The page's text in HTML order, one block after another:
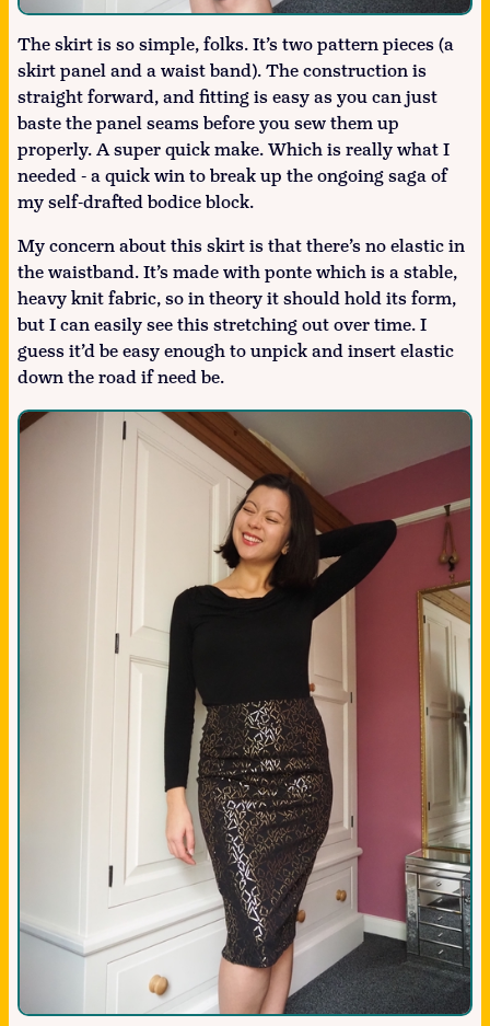
The skirt is so simple, folks. It’s two pattern pieces (a
skirt panel and a waist band). The construction is
straight forward, and fitting is easy as you can just
baste the panel seams before you sew them up
properly. A super quick make. Which is really what I
needed - a quick win to break up the ongoing saga of
my self-drafted bodice block.
My concern about this skirt is that there’s no elastic in
the waistband. It’s made with ponte which is a stable,
heavy knit fabric, so in theory it should hold its form,
but I can easily see this stretching out over time. I
guess it’d be easy enough to unpick and insert elastic
down the road if need be.